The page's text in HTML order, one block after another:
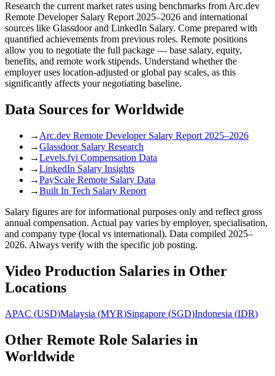
Research the current market rates using benchmarks from Arc.dev
Remote Developer Salary Report 2025–2026 and international
sources like Glassdoor and LinkedIn Salary. Come prepared with
quantified achievements from previous roles. Remote positions
allow you to negotiate the full package — base salary, equity,
benefits, and remote work stipends. Understand whether the
employer uses location-adjusted or global pay scales, as this
significantly affects your negotiating baseline.
Data Sources for Worldwide
→ Arc.dev Remote Developer Salary Report 2025–2026
→Glassdoor Salary Research
→Levels.fyi Compensation Data
→LinkedIn Salary Insights
→PayScale Remote Salary Data
→Built In Tech Salary Report
Salary figures are for informational purposes only and reflect gross
annual compensation. Actual pay varies by employer, specialisation,
and company type (local vs international). Data compiled 2025–
2026. Always verify with the specific job posting.
Video Production Salaries in Other
Locations
APAC (USD)Malaysia (MYR)Singapore (SGD)Indonesia (IDR)
Other Remote Role Salaries in
Worldwide